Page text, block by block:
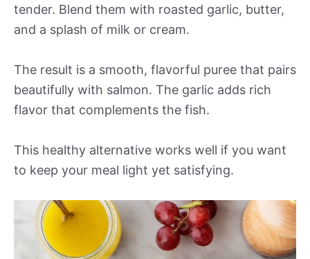
tender. Blend them with roasted garlic, butter,
and a splash of milk or cream.
The result is a smooth, flavorful puree that pairs
beautifully with salmon. The garlic adds rich
flavor that complements the fish.
This healthy alternative works well if you want
to keep your meal light yet satisfying.